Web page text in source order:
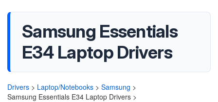
Samsung Essentials
E34 Laptop Drivers
Drivers > Laptop/Notebooks > Samsung >
Samsung Essentials E34 Laptop Drivers >